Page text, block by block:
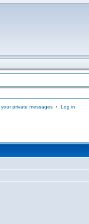
private messages• Log in